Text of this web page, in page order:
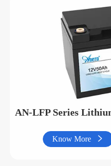
AN-LFP Series
Know More 